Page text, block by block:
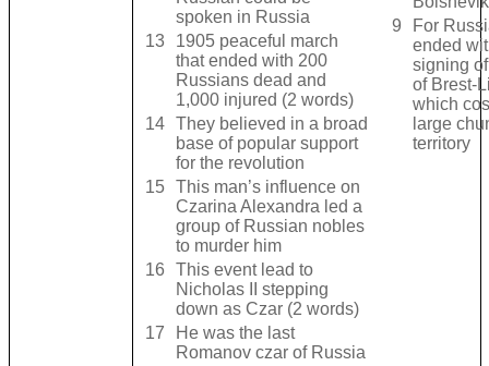
spoken in Russia
13
1905 peaceful march
that ended with 200
Russians dead and
1,000 injured (2 words)
14 They believed in a broad
base of popular support
for the revolution
15 This man’s influence on
Czarina Alexandra led a
group of Russian nobles
to murder him
16
This event lead to
Nicholas II stepping
down as Czar (2 words)
17
He was the last
Romanov czar of Russia
9
For
ended
signing
of Brest-
which
large
territory